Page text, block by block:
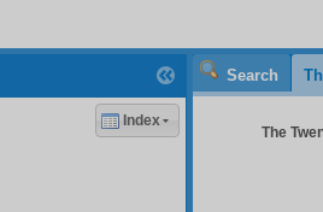
Search
The
Index